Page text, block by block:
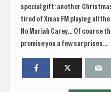
special gift: another
tired of Xmas FM playing all
No Mariah Carey… Of course
promise you a few surprises…